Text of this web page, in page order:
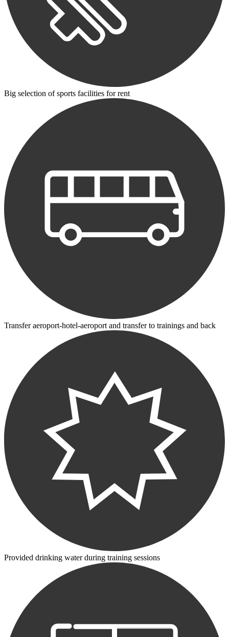
Big selection of sports facilities for rent
Transfer aeroport-hotel-aeroport and transfer to trainings and back
Provided drinking water during training sessions